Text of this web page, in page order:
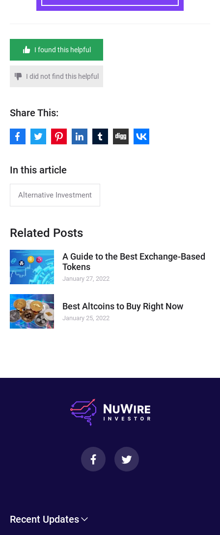
I found this helpful
I did not find this helpful
Share This:
In this article
Alternative Investment
Related Posts
A Guide to the Best Exchange-Based
Tokens
January 27, 2022
Best Altcoins to Buy Right Now
January 25, 2022
Recent Updates